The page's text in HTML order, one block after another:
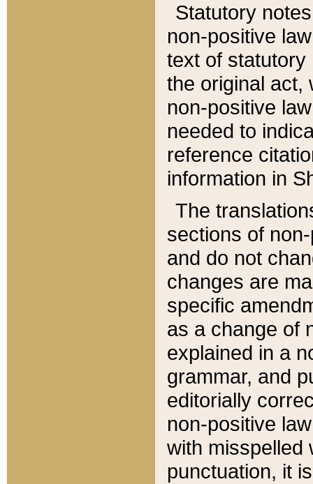
Statutory
non-positive
text of statutory
the original act,
non-positive
needed to
reference
information in
The
sections of
and do not
changes are
specific
as a change of
explained in a
grammar, and
editorially
non-positive
with misspelled
punctuation, it